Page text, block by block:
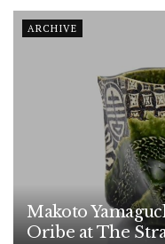
ARCHIVE
Makoto
Oribe at The